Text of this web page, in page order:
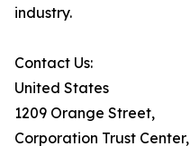
industry.
Contact Us:
United States
1209 Orange Street,
Corporation Trust Center,